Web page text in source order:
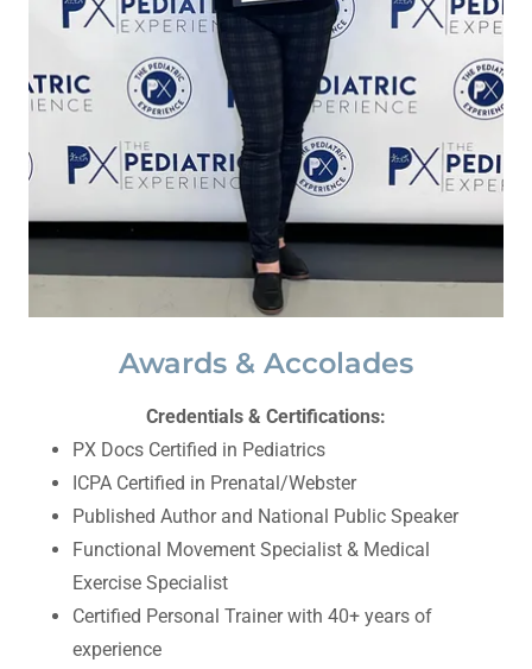
Awards & Accolades
Credentials & Certifications:
PX Docs Certified in Pediatrics
ICPA Certified in Prenatal/Webster
Published Author and National Public Speaker
Functional Movement Specialist & Medical
Exercise Specialist
Certified Personal Trainer with 40+ years of
experience